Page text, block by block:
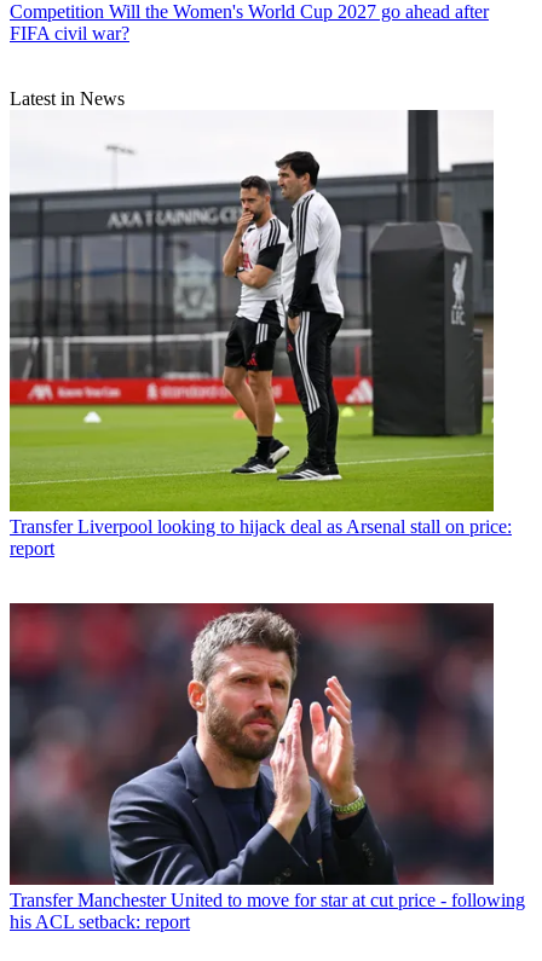
Competition Will the Women's World Cup 2027 go ahead after
FIFA civil war?
Latest in News
Transfer Liverpool looking to hijack deal as Arsenal stall on price:
report
Transfer Manchester United to move for star at cut price - following
his ACL setback: report